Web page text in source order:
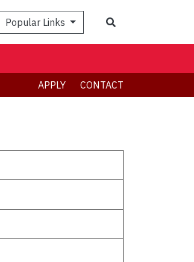
Popular Links
APPLY CONTACT